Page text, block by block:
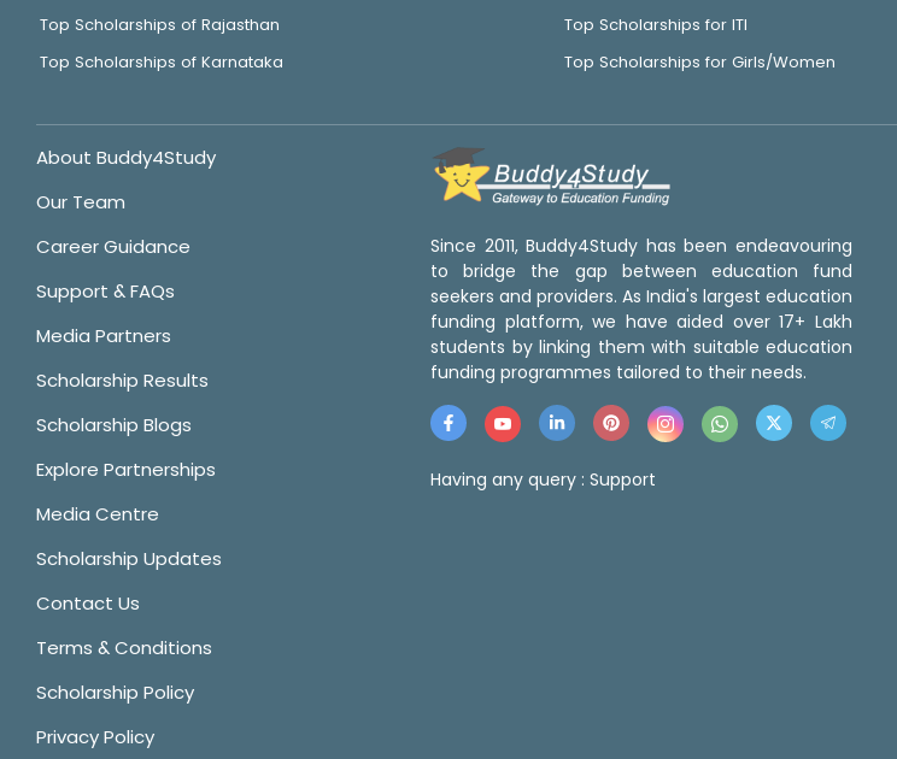
Top Scholarships of Rajasthan
Top Scholarships of Karnataka
Top Scholarships for ITI
Top Scholarships for Girls/Women
About Buddy4Study
Our Team
Career Guidance
Support & FAQs
Media Partners
Scholarship Results
Scholarship Blogs
Explore Partnerships
Media Centre
Scholarship Updates
Contact Us
Terms & Conditions
Scholarship Policy
Privacy Policy
Since 2011, Buddy4Study has been endeavouring
to bridge the gap between education fund
seekers and providers. As India's largest education
funding platform, we have aided over 17+ Lakh
students by linking them with suitable education
funding programmes tailored to their needs.
Having any query : Support